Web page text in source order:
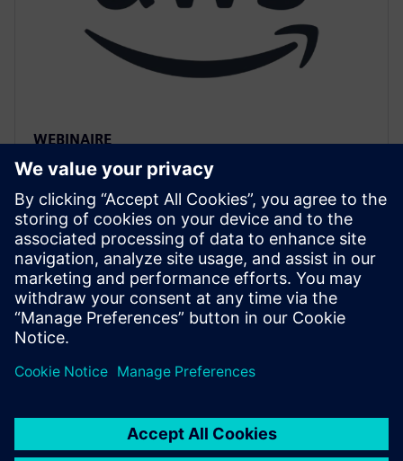
WEBINAIRE
Accelerated HLS Verification
with AWS cloud native EC2
instances
Accelerate HLS verification using AWS cloud FPGAs.
Learn to reuse C++ testbenches for RTL on PCIe cards,
achieving significantly higher performance than logic
simulation for complex data sets.